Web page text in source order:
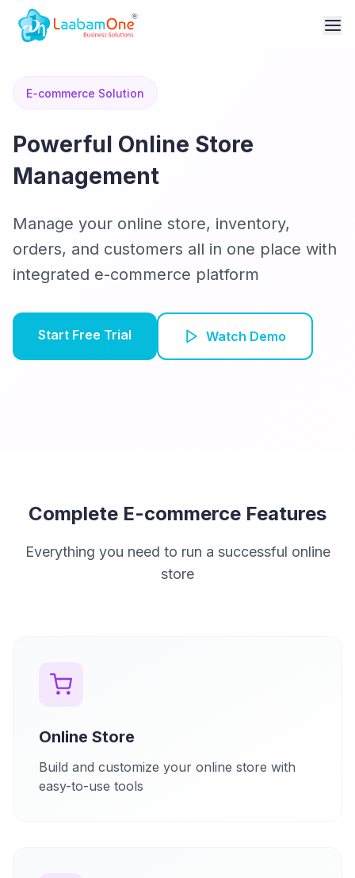
E-commerce Solution
Powerful Online Store
Management
Manage your online store, inventory,
orders, and customers all in one place with
integrated e-commerce platform
Start Free Trial Watch Demo
Complete E-commerce Features
Everything you need to run a successful online
store
Online Store
Build and customize your online store with
easy-to-use tools